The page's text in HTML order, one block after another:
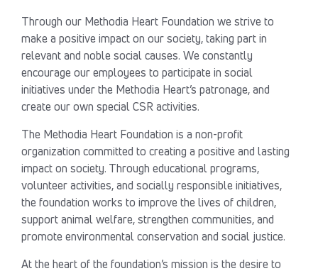
Through our Methodia Heart Foundation we strive to
make a positive impact on our society, taking part in
relevant and noble social causes. We constantly
encourage our employees to participate in social
initiatives under the Methodia Heart’s patronage, and
create our own special CSR activities.
The Methodia Heart Foundation is a non-profit
organization committed to creating a positive and lasting
impact on society. Through educational programs,
volunteer activities, and socially responsible initiatives,
the foundation works to improve the lives of children,
support animal welfare, strengthen communities, and
promote environmental conservation and social justice.
At the heart of the foundation’s mission is the desire to